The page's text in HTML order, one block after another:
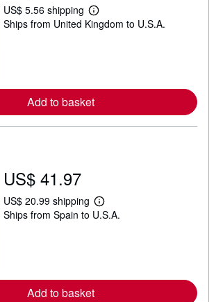
US$ 5.56 shipping
L
e
r
e
a
b
o
p
i
Ships from United Kingdom to U.S.A.
Add to basket
US$ 41.97
US$ 20.99 shipping
L
e
r
Ships from Spain to U.S.A.
Add to basket